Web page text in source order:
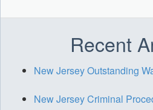
Recent
New Jersey Outstanding
New Jersey Criminal